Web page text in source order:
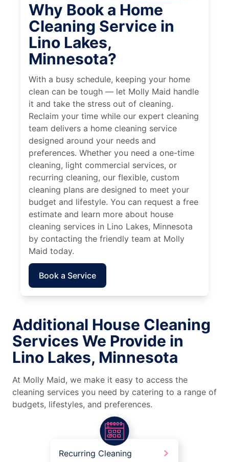
Why Book a Home
Cleaning Service in
Lino Lakes,
Minnesota?
With a busy schedule, keeping your home
clean can be tough — let Molly Maid handle
it and take the stress out of cleaning.
Reclaim your time while our expert cleaning
team delivers a home cleaning service
designed around your needs and
preferences. Whether you need a one-time
cleaning, light commercial services, or
recurring cleaning, our flexible, custom
cleaning plans are designed to meet your
budget and lifestyle. You can request a free
estimate and learn more about house
cleaning services in Lino Lakes, Minnesota
by contacting the friendly team at Molly
Maid today.
Book a Service
Additional House Cleaning
Services We Provide in
Lino Lakes, Minnesota
At Molly Maid, we make it easy to access the
cleaning services you need by catering to a range of
budgets, lifestyles, and preferences.
Recurring Cleaning